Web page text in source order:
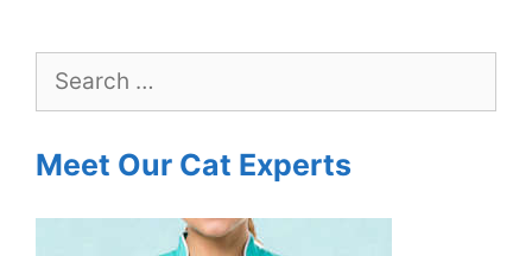
Search
Meet Our Cat Experts